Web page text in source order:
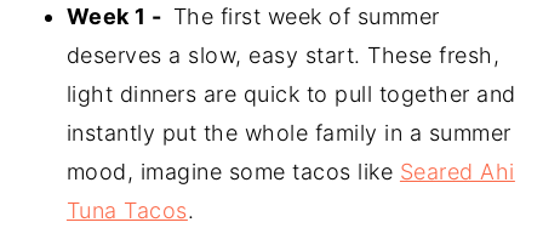
Week 1 - The first week of summer
deserves a slow, easy start. These fresh,
light dinners are quick to pull together and
instantly put the whole family in a summer
mood, imagine some tacos like Seared Ahi
Tuna Tacos.